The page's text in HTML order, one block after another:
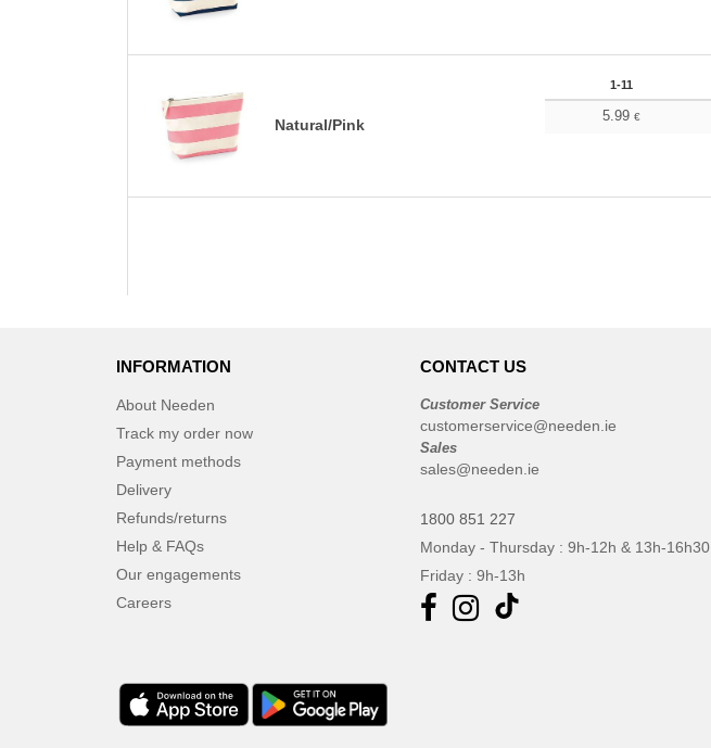
Natural/Pink
1-11
5.99€
INFORMATION
About Needen
Track my order now
Payment methods
Delivery
Refunds/returns
Help & FAQs
Our engagements
Careers
CONTACT US
Customer Service
customerservice@needen.ie
Sales
sales@needen.ie
1800 851 227
Monday - Thursday : 9h-12h & 13h-16h30
Friday : 9h-13h